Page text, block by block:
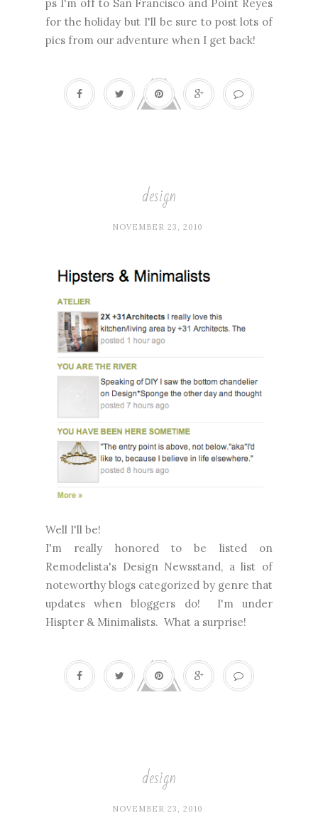
ps I'm off to San Francisco and Point Reyes
for the holiday but I'll be sure to post lots of
pics from our adventure when I get back!
design
NOVEMBER 23, 2010
Well I'll be!
I'm really honored to be listed on
Remodelista's Design Newsstand, a list of
noteworthy blogs categorized by genre that
updates when bloggers do! I'm under
Hispter & Minimalists. What a surprise!
design
NOVEMBER 23, 2010